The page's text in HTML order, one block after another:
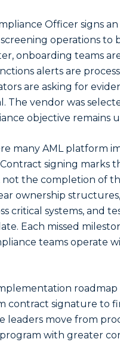
Officer signs
operations to
onboarding teams
alerts are
are asking for
The vendor was
objective remains
many AML platform
signing marks
the completion of
ownership
critical systems, and
Each missed
teams operate
contract signature to
leaders move from
with greater